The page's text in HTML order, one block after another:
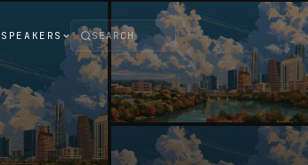
SPEAKERS